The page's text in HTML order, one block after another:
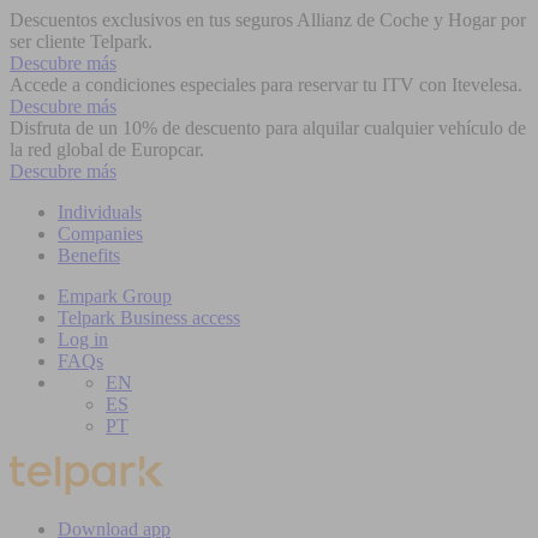
Descuentos exclusivos en tus seguros Allianz de Coche y Hogar por
ser cliente Telpark.
Descubre más
Accede a condiciones especiales para reservar tu ITV con Itevelesa.
Descubre más
Disfruta de un 10% de descuento para alquilar cualquier vehículo de
la red global de Europcar.
Descubre más
Individuals
Companies
Benefits
Empark Group
Telpark Business access
Log in
FAQs
EN
ES
PT
Download app